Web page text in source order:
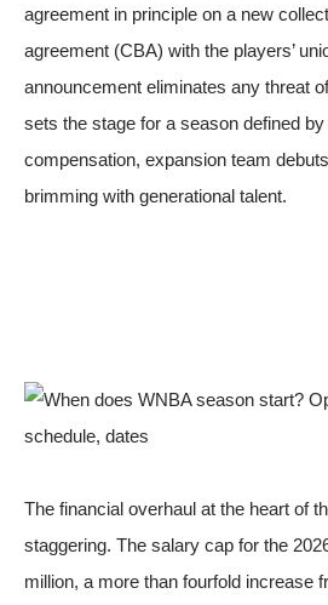
agreement in principle on a new
agreement (CBA) with the players’
announcement eliminates any threat
sets the stage for a season defined
compensation, expansion team
brimming with generational talent.
The financial overhaul at the heart of
staggering. The salary cap for the
million, a more than fourfold increase